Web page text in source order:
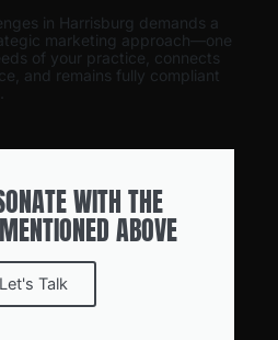
in Harrisburg demands a
marketing approach—one
of your practice, connects
and remains fully compliant
WITH THE
ABOVE
Let's Talk